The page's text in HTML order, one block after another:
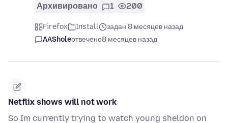
Архивировано 1 200
Firefox Install
задан 8 месяцев назад
AASholeотвечено8 месяцев назад
Netflix shows will not work
So Im currently trying to watch young sheldon on